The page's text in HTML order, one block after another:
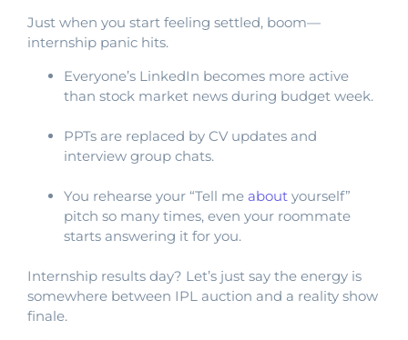
Just when you start feeling settled, boom—
internship panic hits.
Everyone’s LinkedIn becomes more active
than stock market news during budget week.
PPTs are replaced by CV updates and
interview group chats.
You rehearse your “Tell me about yourself”
pitch so many times, even your roommate
starts answering it for you.
Internship results day? Let’s just say the energy is
somewhere between IPL auction and a reality show
finale.